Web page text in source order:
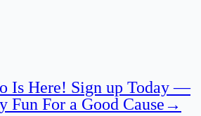
Is Here! Sign up Today —
Fun For a Good Cause→